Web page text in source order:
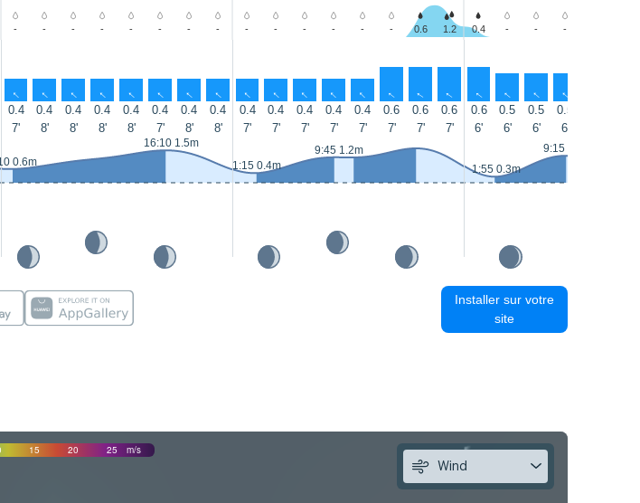
- - - - - - - - - - - - - - 0.6 1.2 0.4 - - -
↑ ↑ ↑ ↑ ↑ ↑ ↑ ↑ ↑ ↑ ↑ ↑ ↑ ↑ ↑ ↑ ↑ ↑ ↑ ↑
0.4 0.4 0.4 0.4 0.4 0.4 0.4 0.4 0.4 0.4 0.4 0.4 0.4 0.6 0.6 0.6 0.6 0.5 0.5 0.5
7' 8' 8' 8' 8' 7' 8' 8' 7' 7' 7' 7' 7' 7' 7' 7' 6' 6' 6' 6'
0.6m
16:10 1.5m
1:15 0.4m
9:45 1.2m
1:55 0.3m
9:15 1.2m
Installer sur votre
site
15 20 25 m/s
Wind